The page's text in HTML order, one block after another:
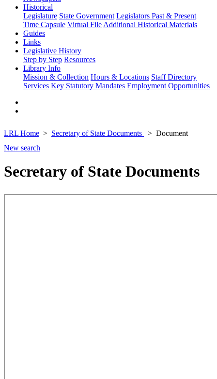
Historical
Legislature State Government Legislators Past & Present
Time Capsule Virtual File Additional Historical Materials
Guides
Links
Legislative History
Step by Step Resources
Library Info
Mission & Collection Hours & Locations Staff Directory
Services Key Statutory Mandates Employment Opportunities
LRL Home Secretary of State Documents
Document
New search
Secretary of State Documents